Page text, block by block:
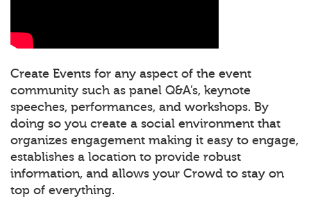
Create Events for any aspect of the event
community such as panel Q&A’s, keynote
speeches, performances, and workshops. By
doing so you create a social environment that
organizes engagement making it easy to engage,
establishes a location to provide robust
information, and allows your Crowd to stay on
top of everything.